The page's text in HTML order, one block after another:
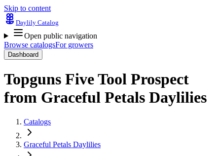
Skip to content
Daylily Catalog
Open public navigation
Browse catalogsFor growers
Dashboard
Topguns Five Tool Prospect
from Graceful Petals Daylilies
Catalogs
Graceful Petals Daylilies